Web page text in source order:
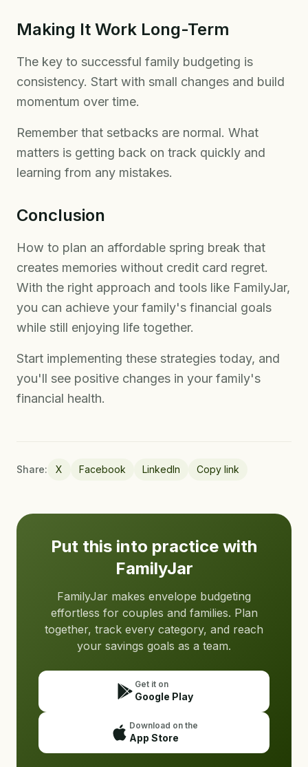
Making It Work Long-Term
The key to successful family budgeting is
consistency. Start with small changes and build
momentum over time.
Remember that setbacks are normal. What
matters is getting back on track quickly and
learning from any mistakes.
Conclusion
How to plan an affordable spring break that
creates memories without credit card regret.
With the right approach and tools like FamilyJar,
you can achieve your family's financial goals
while still enjoying life together.
Start implementing these strategies today, and
you'll see positive changes in your family's
financial health.
Share: X Facebook LinkedIn Copy link
Put this into practice with
FamilyJar
FamilyJar makes envelope budgeting
effortless for couples and families. Plan
together, track every category, and reach
your savings goals as a team.
Get it on
Google Play
Download on the
App Store